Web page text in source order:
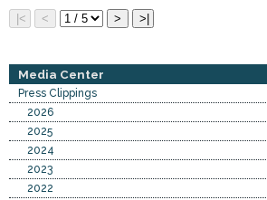
Media Center
Press Clippings
2026
2025
2024
2023
2022